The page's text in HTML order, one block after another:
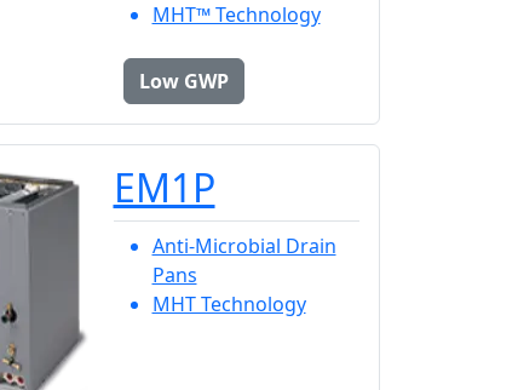
MHT™ Technology
Low GWP
EM1P
Anti-Microbial Drain
Pans
MHT Technology